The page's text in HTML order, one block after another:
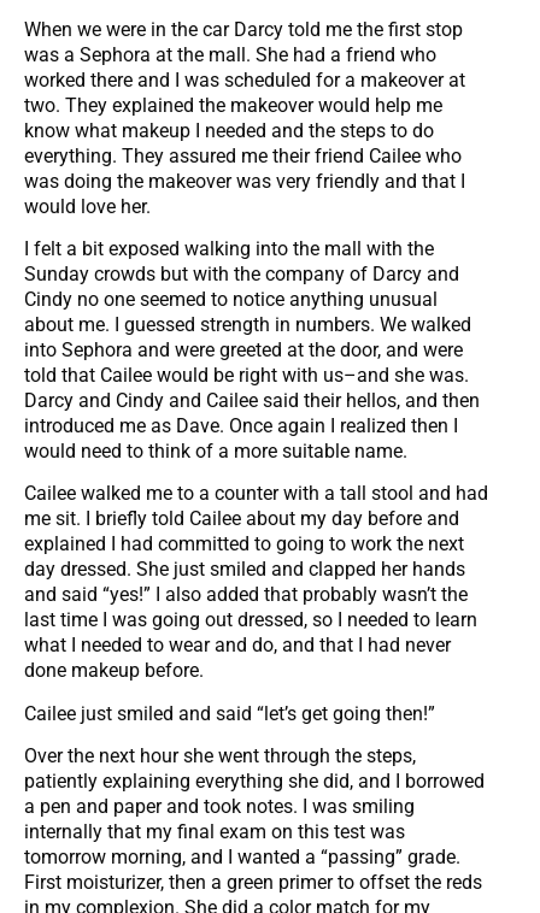
When we were in the car Darcy told me the first stop
was a Sephora at the mall. She had a friend who
worked there and I was scheduled for a makeover at
two. They explained the makeover would help me
know what makeup I needed and the steps to do
everything. They assured me their friend Cailee who
was doing the makeover was very friendly and that I
would love her.
I felt a bit exposed walking into the mall with the
Sunday crowds but with the company of Darcy and
Cindy no one seemed to notice anything unusual
about me. I guessed strength in numbers. We walked
into Sephora and were greeted at the door, and were
told that Cailee would be right with us–and she was.
Darcy and Cindy and Cailee said their hellos, and then
introduced me as Dave. Once again I realized then I
would need to think of a more suitable name.
Cailee walked me to a counter with a tall stool and had
me sit. I briefly told Cailee about my day before and
explained I had committed to going to work the next
day dressed. She just smiled and clapped her hands
and said “yes!” I also added that probably wasn’t the
last time I was going out dressed, so I needed to learn
what I needed to wear and do, and that I had never
done makeup before.
Cailee just smiled and said “let’s get going then!”
Over the next hour she went through the steps,
patiently explaining everything she did, and I borrowed
a pen and paper and took notes. I was smiling
internally that my final exam on this test was
tomorrow morning, and I wanted a “passing” grade.
First moisturizer, then a green primer to offset the reds
in my complexion. She did a color match for my